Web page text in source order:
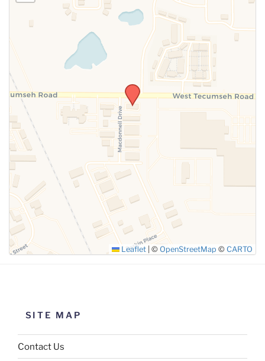
SUBMIT
Leaflet © OpenStreetMap © CARTO
SITE MAP
Contact Us